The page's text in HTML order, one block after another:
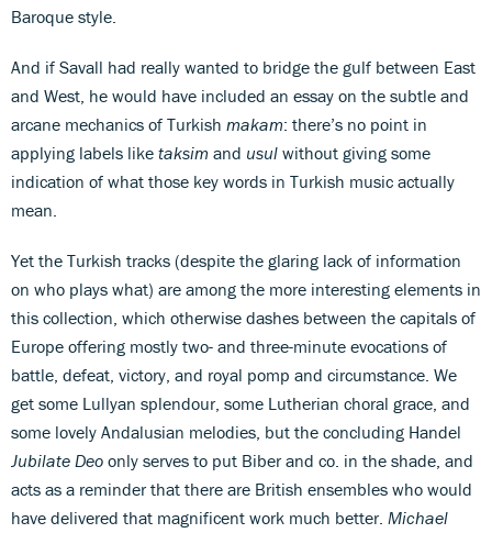
Baroque style.
And if Savall had really wanted to bridge the gulf between East
and West, he would have included an essay on the subtle and
arcane mechanics of Turkish makam: there’s no point in
applying labels like taksim and usul without giving some
indication of what those key words in Turkish music actually
mean.
Yet the Turkish tracks (despite the glaring lack of information
on who plays what) are among the more interesting elements in
this collection, which otherwise dashes between the capitals of
Europe offering mostly two- and three-minute evocations of
battle, defeat, victory, and royal pomp and circumstance. We
get some Lullyan splendour, some Lutherian choral grace, and
some lovely Andalusian melodies, but the concluding Handel
Jubilate Deo only serves to put Biber and co. in the shade, and
acts as a reminder that there are British ensembles who would
have delivered that magnificent work much better. Michael